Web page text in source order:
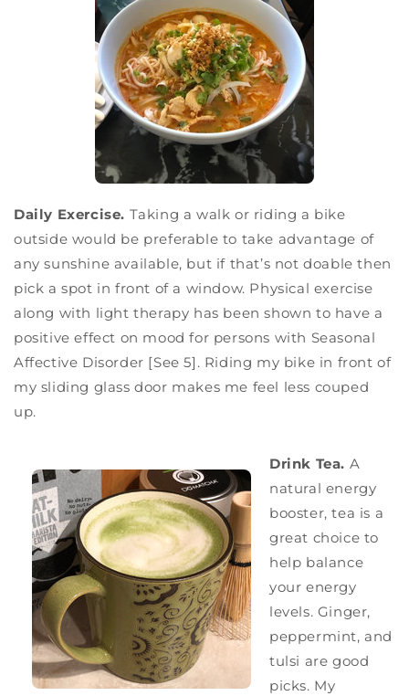
Daily Exercise. Taking a walk or riding a bike
outside would be preferable to take advantage of
any sunshine available, but if that’s not doable then
pick a spot in front of a window. Physical exercise
along with light therapy has been shown to have a
positive effect on mood for persons with Seasonal
Affective Disorder [See 5]. Riding my bike in front of
my sliding glass door makes me feel less couped
up.
Drink Tea. A
natural energy
booster, tea is a
great choice to
help balance
your energy
levels. Ginger,
peppermint, and
tulsi are good
picks. My